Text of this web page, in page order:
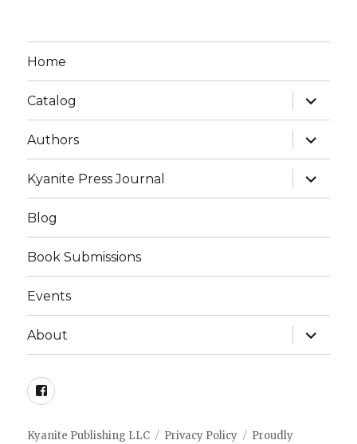
Home
Catalog
expand
child
menu
Authors
expand
child
menu
Kyanite Press Journal
expand
child
menu
Blog
Book Submissions
Events
About
expand
child
menu
Facebook
Kyanite Publishing LLC Privacy Policy Proudly